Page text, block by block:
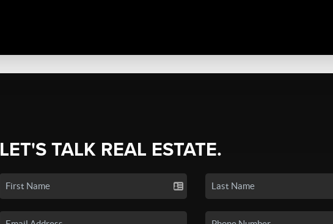
LET'S TALK REAL ESTATE.